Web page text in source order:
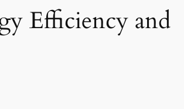
Efficiency and